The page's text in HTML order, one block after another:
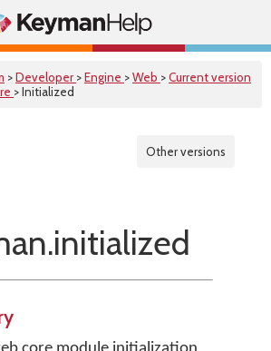
>Developer >Engine >Web >Current version
> Initialized
Other versions